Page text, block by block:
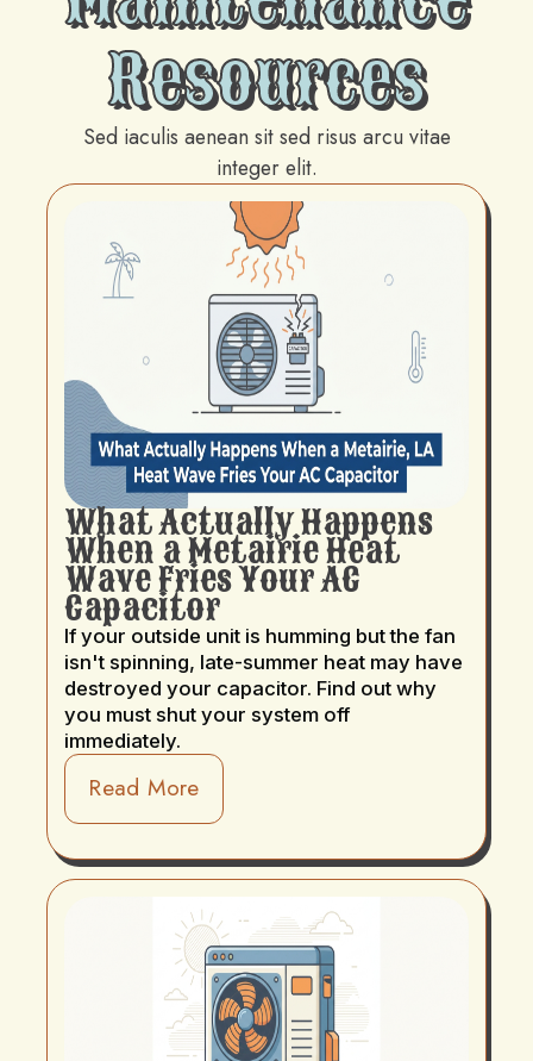
Resources
Sed iaculis aenean sit sed risus arcu vitae
integer elit.
What Actually Happens
When a Metairie Heat
Wave Fries Your AC
Capacitor
If your outside unit is humming but the fan
isn't spinning, late-summer heat may have
destroyed your capacitor. Find out why
you must shut your system off
immediately.
Read More